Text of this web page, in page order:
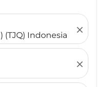
Indonesia
close
close